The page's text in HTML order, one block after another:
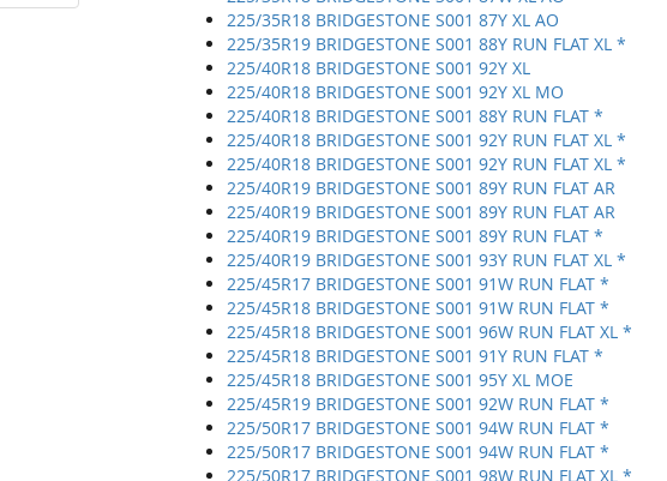
225/35R18 BRIDGESTONE S001 87Y XL AO
225/35R19 BRIDGESTONE S001 88Y RUN FLAT XL *
225/40R18 BRIDGESTONE S001 92Y XL
225/40R18 BRIDGESTONE S001 92Y XL MO
225/40R18 BRIDGESTONE S001 88Y RUN FLAT *
225/40R18 BRIDGESTONE S001 92Y RUN FLAT XL *
225/40R18 BRIDGESTONE S001 92Y RUN FLAT XL *
225/40R19 BRIDGESTONE S001 89Y RUN FLAT AR
225/40R19 BRIDGESTONE S001 89Y RUN FLAT AR
225/40R19 BRIDGESTONE S001 89Y RUN FLAT *
225/40R19 BRIDGESTONE S001 93Y RUN FLAT XL *
225/45R17 BRIDGESTONE S001 91W RUN FLAT *
225/45R18 BRIDGESTONE S001 91W RUN FLAT *
225/45R18 BRIDGESTONE S001 96W RUN FLAT XL *
225/45R18 BRIDGESTONE S001 91Y RUN FLAT *
225/45R18 BRIDGESTONE S001 95Y XL MOE
225/45R19 BRIDGESTONE S001 92W RUN FLAT *
225/50R17 BRIDGESTONE S001 94W RUN FLAT *
225/50R17 BRIDGESTONE S001 94W RUN FLAT *
225/50R17 BRIDGESTONE S001 98W RUN FLAT XL *